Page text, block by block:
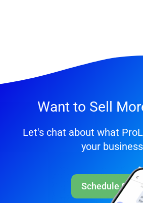
Want to Sell
Let's chat about what
your
Schedule Call